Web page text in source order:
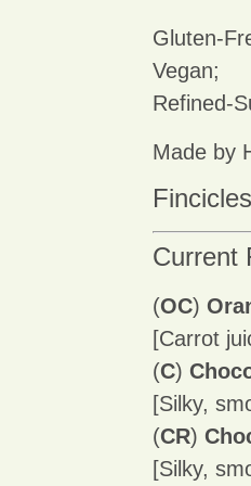
Gluten-
Vegan;
Refined-
Made by
Current
(OC)
[Carrot
(C)
[Silky,
(CR)
[Silky,